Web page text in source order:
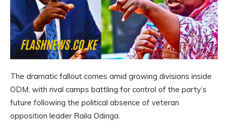
The dramatic fallout comes amid growing divisions inside
ODM, with rival camps battling for control of the party’s
future following the political absence of veteran
opposition leader Raila Odinga.